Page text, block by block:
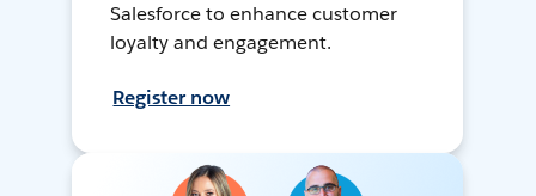
Salesforce to enhance customer
loyalty and engagement.
Register now